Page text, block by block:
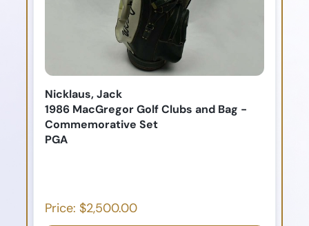
Nicklaus, Jack
1986 MacGregor Golf Clubs and Bag -
Commemorative Set
PGA
Price: $2,500.00